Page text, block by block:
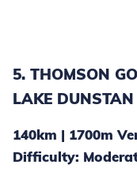
5. THOMSON
LAKE
140km | 1700m
Difficulty: